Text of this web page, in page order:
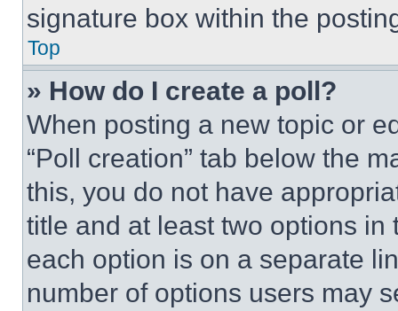
signature box within the
Top
» How do I create a poll?
When posting a new topic or
“Poll creation” tab below the
this, you do not have
title and at least two options
each option is on a separate
number of options users may